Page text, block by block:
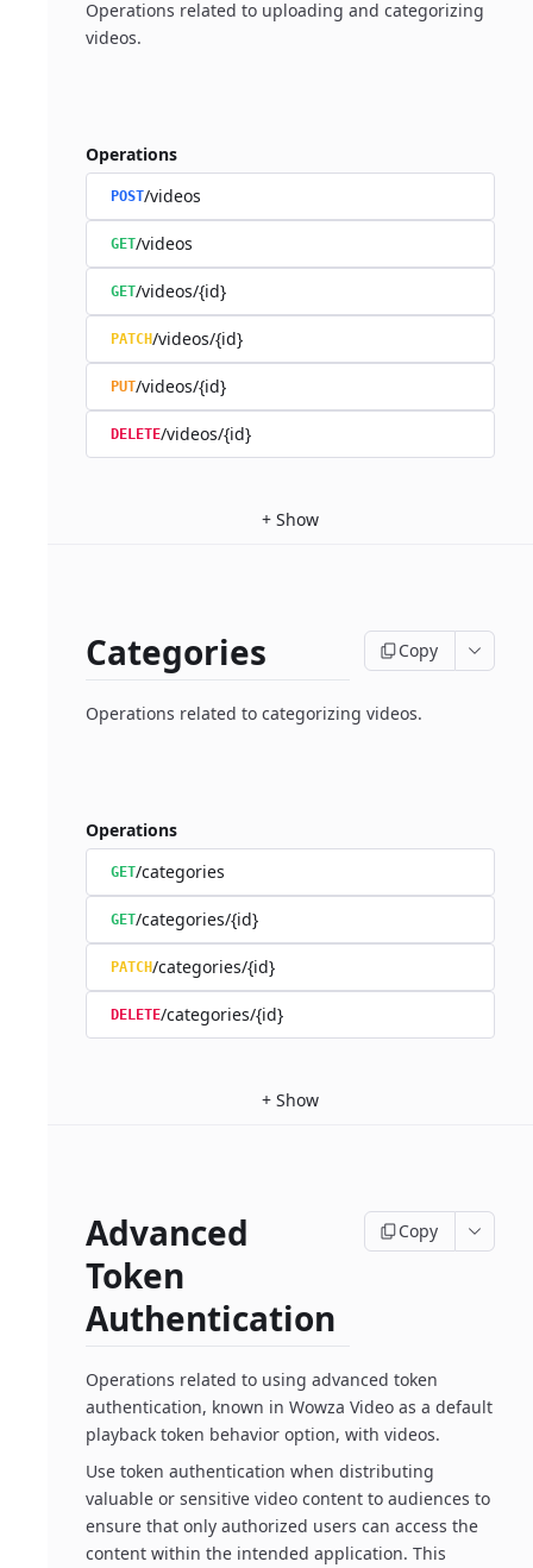
Operations related to uploading and categorizing
videos.
Operations
POST/videos
GET/videos
GET/videos/{id}
PATCH/videos/{id}
PUT/videos/{id}
DELETE/videos/{id}
+ Show
Categories Copy
Operations related to categorizing videos.
Operations
GET/categories
GET/categories/{id}
PATCH/categories/{id}
DELETE/categories/{id}
+ Show
Advanced
Token
Authentication
Copy
Operations related to using advanced token
authentication, known in Wowza Video as a default
playback token behavior option, with videos.
Use token authentication when distributing
valuable or sensitive video content to audiences to
ensure that only authorized users can access the
content within the intended application. This